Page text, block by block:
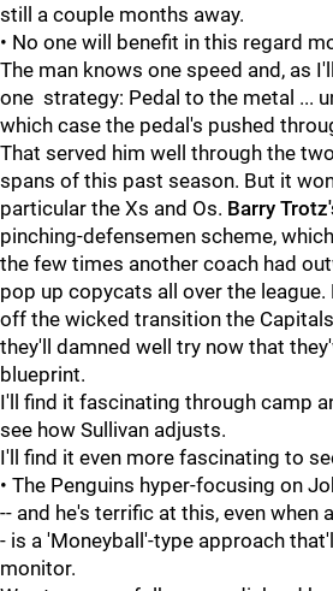
still a couple months away.
• No one will benefit in this regard
The man knows one speed and, as
one strategy: Pedal to the metal ...
which case the pedal's pushed
That served him well through the
spans of this past season. But it
particular the Xs and Os. Barry
pinching-defensemen scheme,
the few times another coach had
pop up copycats all over the league.
off the wicked transition the
they'll damned well try now that
blueprint.
I'll find it fascinating through camp
see how Sullivan adjusts.
I'll find it even more fascinating to
• The Penguins hyper-focusing on
-- and he's terrific at this, even when
- is a 'Moneyball'-type approach
monitor.